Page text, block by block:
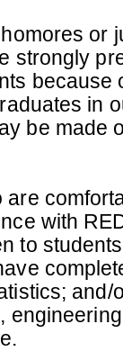
or
strongly
because
in
be made
with
to
and/